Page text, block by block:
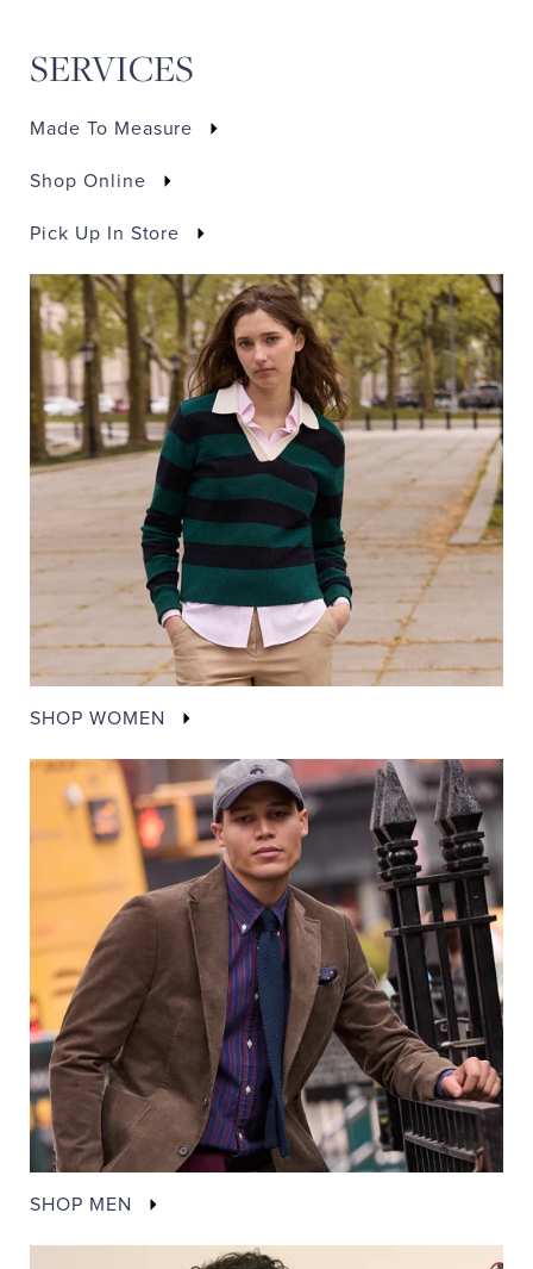
SERVICES
Made To Measure
Shop Online
Pick Up In Store
SHOP WOMEN
SHOP MEN